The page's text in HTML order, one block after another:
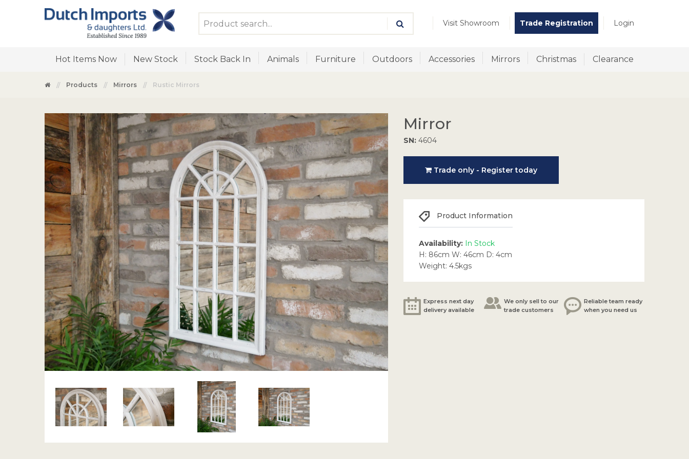
Visit Showroom Trade Registration Login
Hot Items Now New Stock Stock Back In Animals Furniture Outdoors Accessories Mirrors Christmas Clearance
Products Mirrors Rustic Mirrors
Mirror
SN:4604
Trade only - Register today
Product Information
Availability: In Stock
H: 86cm W: 46cm D: 4cm
Weight: 4.5kgs
Express next day
delivery available
We only sell to our
trade customers
Reliable team ready
when you need us